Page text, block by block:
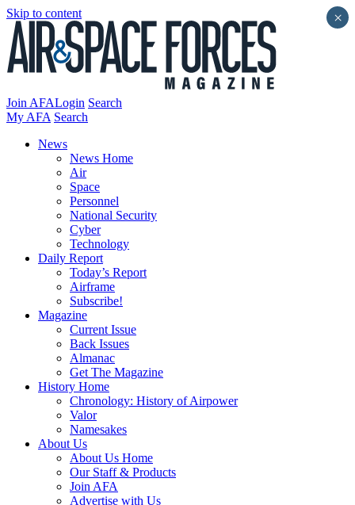
Skip to content
Join AFALogin Search
My AFA Search
News
News Home
Air
Space
Personnel
National Security
Cyber
Technology
Daily Report
Today’s Report
Airframe
Subscribe!
Magazine
Current Issue
Back Issues
Almanac
Get The Magazine
History Home
Chronology: History of Airpower
Valor
Namesakes
About Us
About Us Home
Our Staff & Products
Join AFA
Advertise with Us
×